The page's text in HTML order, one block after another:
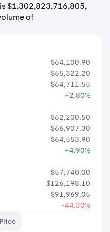
$1,302,823,716,805,
of
$64,100.90
$65,322.20
$64,711.55
+2.80%
$62,200.50
$66,907.30
$64,553.90
+4.90%
$57,740.00
$126,198.10
$91,969.05
-44.30%